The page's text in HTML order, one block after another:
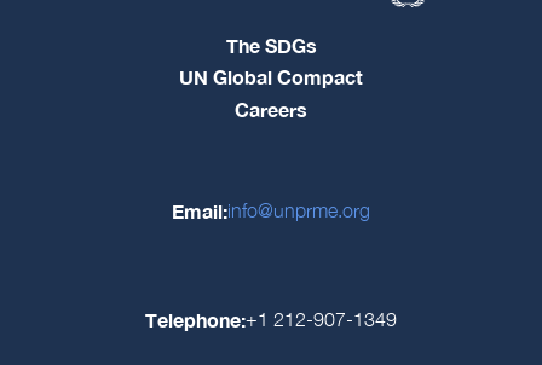
The SDGs
UN Global Compact
Careers
Email:info@unprme.org
Telephone:+1 212-907-1349